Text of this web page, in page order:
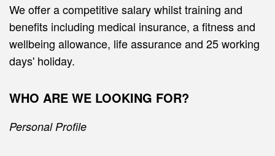
We offer a competitive salary whilst training and
benefits including medical insurance, a fitness and
wellbeing allowance, life assurance and 25 working
days' holiday.
WHO ARE WE LOOKING FOR?
Personal Profile